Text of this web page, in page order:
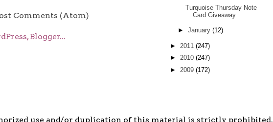
Comments (Atom)
Turquoise Thursday Note
Card Giveaway
► January (12)
► 2011 (247)
► 2010 (247)
► 2009 (172)
use and/or duplication of this material is strictly prohibited.